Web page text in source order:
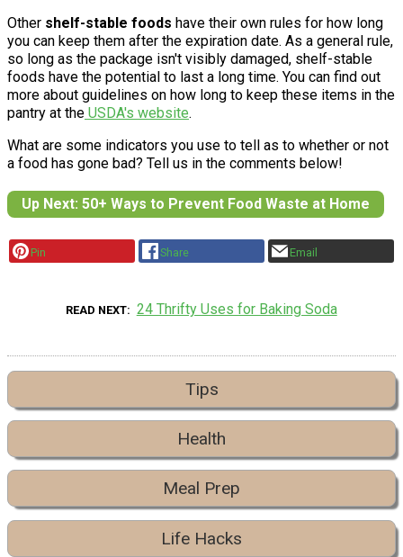
Other shelf-stable foods have their own rules for how long
you can keep them after the expiration date. As a general rule,
so long as the package isn't visibly damaged, shelf-stable
foods have the potential to last a long time. You can find out
more about guidelines on how long to keep these items in the
pantry at the USDA's website.
What are some indicators you use to tell as to whether or not
a food has gone bad? Tell us in the comments below!
Up Next: 50+ Ways to Prevent Food Waste at Home
Pin Share Email
READ NEXT 24 Thrifty Uses for Baking Soda
Tips
Health
Meal Prep
Life Hacks